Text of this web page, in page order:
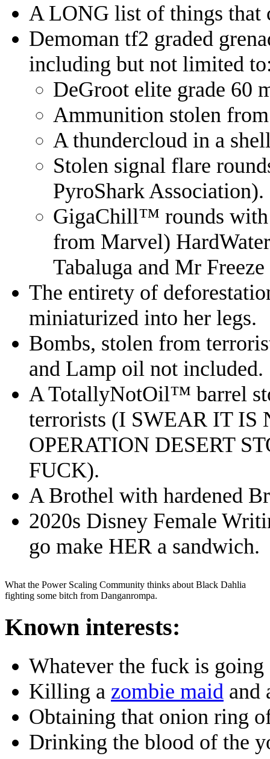
A LONG list of things that
Demoman tf2 graded
including but not limited
DeGroot elite grade 60
Ammunition stolen
A thundercloud in a
Stolen signal flare
PyroShark Association).
GigaChill™️ rounds
from Marvel)
Tabaluga and Mr
The entirety of
miniaturized into her legs.
Bombs, stolen from
and Lamp oil not included.
A TotallyNotOil™️ barrel
terrorists (I SWEAR IT IS
OPERATION DESERT
FUCK).
A Brothel with hardened
2020s Disney Female
go make HER a sandwich.
What the Power Scaling Community thinks about Black Dahlia
fighting some bitch from Danganrompa.
Known interests:
Whatever the fuck is
Killing a zombie maid and
Obtaining that onion ring
Drinking the blood of the